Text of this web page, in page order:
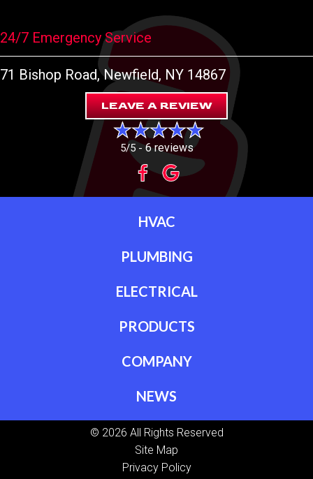
24/7 Emergency Service
71 Bishop Road, Newfield, NY 14867
LEAVE A REVIEW
5/5 -6 reviews
HVAC
PLUMBING
ELECTRICAL
PRODUCTS
COMPANY
NEWS
© 2026 All Rights Reserved
Site Map
Privacy Policy